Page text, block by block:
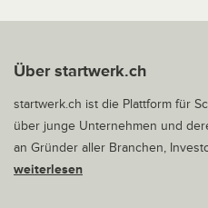
Über startwerk.ch
startwerk.ch ist die Plattform für
über junge Unternehmen und
an Gründer aller Branchen,
weiterlesen